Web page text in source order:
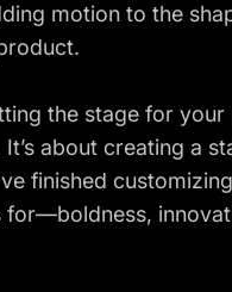
motion to the
the stage for
about creating a
finished